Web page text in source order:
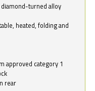
turned alloy
heated, folding and
approved category 1
rear